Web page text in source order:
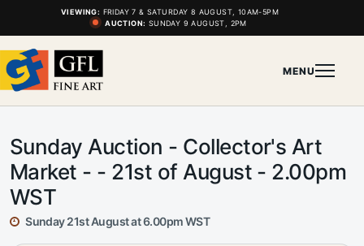
VIEWING: FRIDAY 7 & SATURDAY 8 AUGUST, 10AM-5PM
AUCTION: SUNDAY 9 AUGUST, 2PM
MENU
Sunday Auction - Collector's Art
Market - - 21st of August - 2.00pm
WST
Sunday 21st August at 6.00pm WST